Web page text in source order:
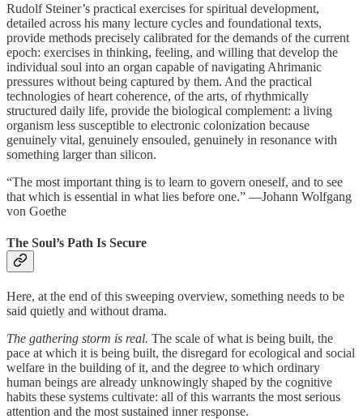
Rudolf Steiner’s practical exercises for spiritual development,
detailed across his many lecture cycles and foundational texts,
provide methods precisely calibrated for the demands of the current
epoch: exercises in thinking, feeling, and willing that develop the
individual soul into an organ capable of navigating Ahrimanic
pressures without being captured by them. And the practical
technologies of heart coherence, of the arts, of rhythmically
structured daily life, provide the biological complement: a living
organism less susceptible to electronic colonization because
genuinely vital, genuinely ensouled, genuinely in resonance with
something larger than silicon.
“The most important thing is to learn to govern oneself, and to see
that which is essential in what lies before one.” —Johann Wolfgang
von Goethe
The Soul’s Path Is Secure
Here, at the end of this sweeping overview, something needs to be
said quietly and without drama.
The gathering storm is real. The scale of what is being built, the
pace at which it is being built, the disregard for ecological and social
welfare in the building of it, and the degree to which ordinary
human beings are already unknowingly shaped by the cognitive
habits these systems cultivate: all of this warrants the most serious
attention and the most sustained inner response.